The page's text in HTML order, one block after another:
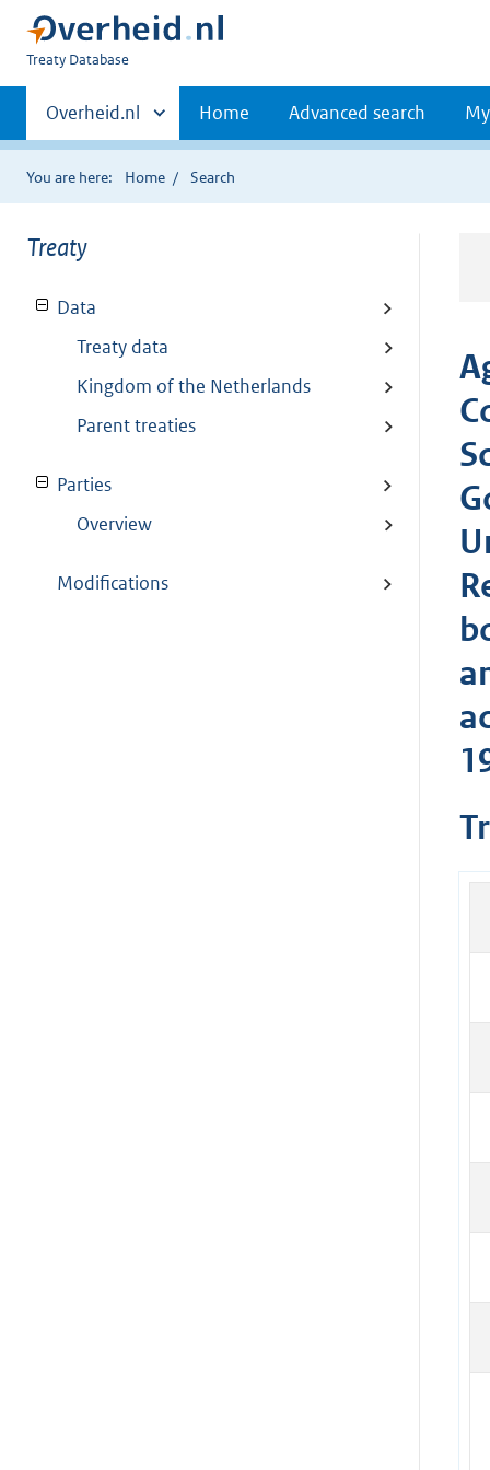
You
here:
Treaty Database
Primaire
navigatie
Andere
sites
binnen
Overheid.nl Home Advanced search
You are here: Home Search
Treaty
Data
Treaty data
Kingdom of the Netherlands
Parent treaties
Parties
Overview
Modifications